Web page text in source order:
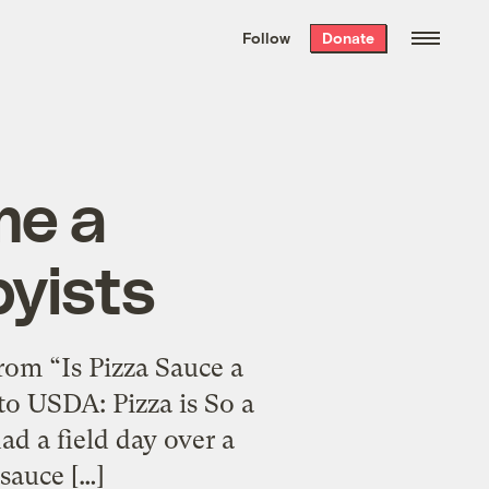
the week’s best
. Delivered free every
Follow Donate
a
“Is Pizza Sauce a
USDA: Pizza is So a
a field day over a
[…]